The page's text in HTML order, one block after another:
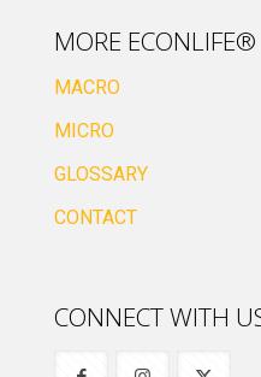
MORE ECONLIFE®
MACRO
MICRO
GLOSSARY
CONTACT
CONNECT WITH